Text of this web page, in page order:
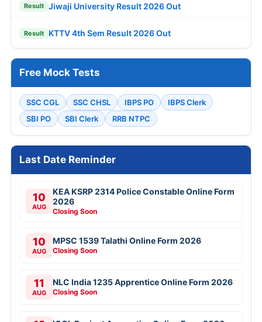
Result Jiwaji University Result 2026 Out
Result KTTV 4th Sem Result 2026 Out
Free Mock Tests
SSC CGL SSC CHSL IBPS PO
IBPS Clerk
SBI PO
SBI Clerk RRB NTPC
Last Date Reminder
10
AUG
KEA KSRP 2314 Police Constable Online Form
2026
Closing Soon
10
AUG
MPSC 1539 Talathi Online Form 2026
Closing Soon
11
AUG
NLC India 1235 Apprentice Online Form 2026
Closing Soon